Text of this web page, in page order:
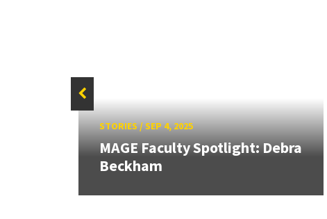
STORIES/SEP 4, 2025
MAGE Faculty Spotlight: Debra
Beckham